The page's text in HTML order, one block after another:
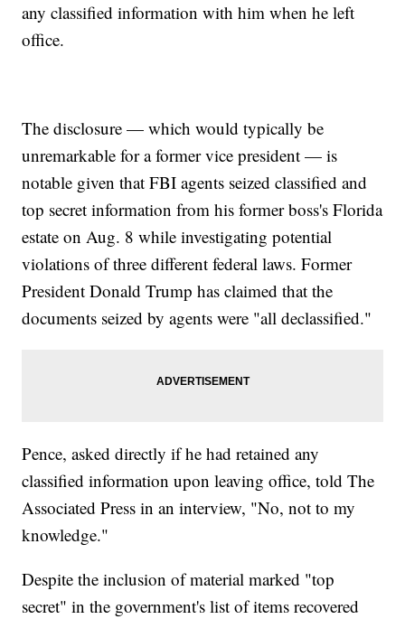
any classified information with him when he left
office.
The disclosure — which would typically be
unremarkable for a former vice president — is
notable given that FBI agents seized classified and
top secret information from his former boss's Florida
estate on Aug. 8 while investigating potential
violations of three different federal laws. Former
President Donald Trump has claimed that the
documents seized by agents were "all declassified."
Pence, asked directly if he had retained any
classified information upon leaving office, told The
Associated Press in an interview, "No, not to my
knowledge."
Despite the inclusion of material marked "top
secret" in the government's list of items recovered